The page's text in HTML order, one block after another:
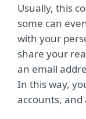
Usually, this
some can
with your
share your
an email
In this way,
accounts,